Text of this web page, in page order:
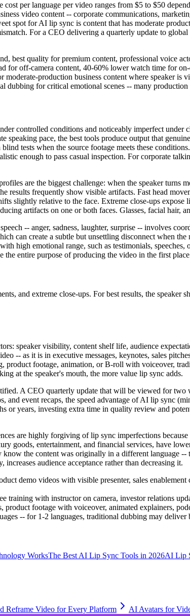
per language per video ranges from $5 to $50
video content -- corporate communications,
spot for AI lip sync is content that has moderate
For a CEO delivering a quarterly update to
best quality for premium content, professional voice
for off-camera content, 40-60% lower watch time for
production business content where speaker is
for critical emotional scenes -- many
controlled conditions and noticeably imperfect under
pace, the best tools produce output that
tests when the source footage meets these
enough to pass casual inspection. For corporate
are the biggest challenge: when the speaker turns
frequently show visible artifacts. Fast head
slightly relative to the face. Extreme close-ups
artifacts on one or both faces. Glasses, facial hair,
-- anger, sadness, laughter, surprise -- involves
can create a subtle but unsettling disconnect when
high emotional range, such as testimonials,
entire purpose of producing the video in the first
and extreme close-ups. For best results, the speaker
speaker visibility, content shelf life, audience
-- as it is in executive messages, keynotes, sales
product footage, animation, or B-roll with voiceover,
at the speaker's mouth, the more value lip sync adds.
A CEO quarterly update that will be viewed for
and event recaps, the speed advantage of AI lip sync
or years, investing extra time in quality review and
are highly forgiving of lip sync imperfections
goods, entertainment, and financial services, have
the content was originally in a different language
audience acceptance rather than decreasing it.
demo videos with visible presenter, sales
training with instructor on camera, investor relations
footage with voiceover, animated explainers,
-- for 1-2 languages, traditional dubbing may deliver
WorksThe Best AI Lip Sync Tools in 2026AI Lip
Reframe Video for Every Platform AI Avatars for